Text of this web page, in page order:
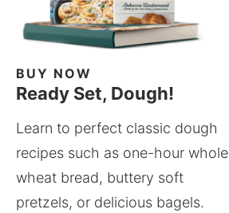
BUY NOW
Ready Set, Dough!
Learn to perfect classic dough
recipes such as one-hour whole
wheat bread, buttery soft
pretzels, or delicious bagels.